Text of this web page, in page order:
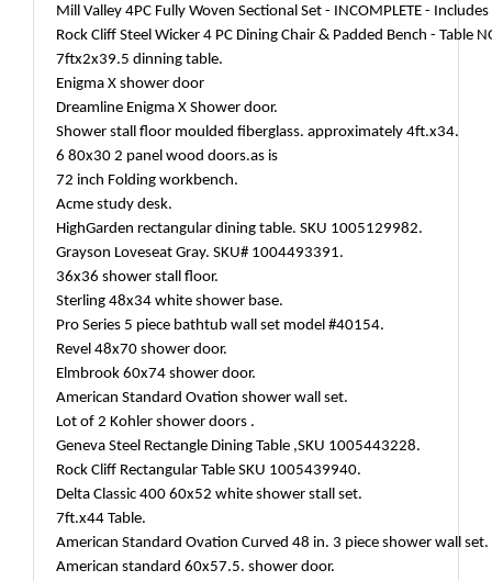
Mill Valley 4PC Fully Woven Sectional Set - INCOMPLETE -
Rock Cliff Steel Wicker 4 PC Dining Chair & Padded Bench - Table
7ftx2x39.5 dinning table.
Enigma X shower door
Dreamline Enigma X Shower door.
Shower stall floor moulded fiberglass. approximately 4ft.x34.
6 80x30 2 panel wood doors.as is
72 inch Folding workbench.
Acme study desk.
HighGarden rectangular dining table. SKU 1005129982.
Grayson Loveseat Gray. SKU# 1004493391.
36x36 shower stall floor.
Sterling 48x34 white shower base.
Pro Series 5 piece bathtub wall set model #40154.
Revel 48x70 shower door.
Elmbrook 60x74 shower door.
American Standard Ovation shower wall set.
Lot of 2 Kohler shower doors .
Geneva Steel Rectangle Dining Table ,SKU 1005443228.
Rock Cliff Rectangular Table SKU 1005439940.
Delta Classic 400 60x52 white shower stall set.
7ft.x44 Table.
American Standard Ovation Curved 48 in. 3 piece shower wall
American standard 60x57.5. shower door.